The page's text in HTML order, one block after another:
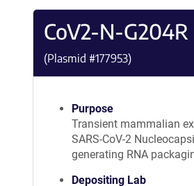
CoV2-N-G204R
(Plasmid #177953)
Purpose
Transient mammalian
SARS-CoV-2
generating RNA
Depositing Lab